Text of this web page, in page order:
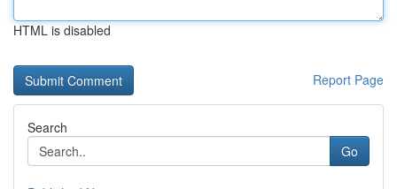
HTML is disabled
Report Page
Search
Go